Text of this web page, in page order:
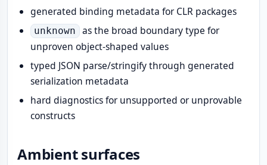
generated binding metadata for CLR packages
unknown as the broad boundary type for
unproven object-shaped values
typed JSON parse/stringify through generated
serialization metadata
hard diagnostics for unsupported or unprovable
constructs
Ambient surfaces